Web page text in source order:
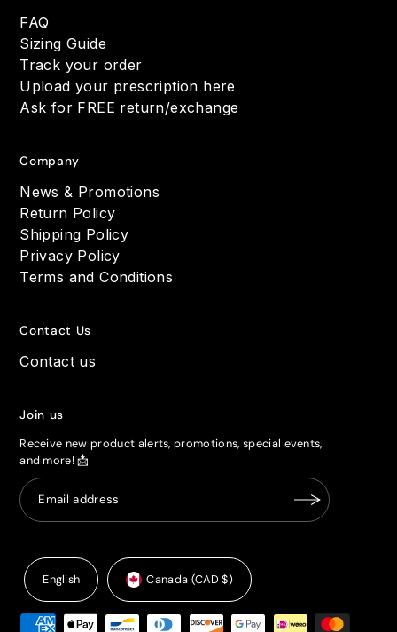
FAQ
Sizing Guide
Track your order
Upload your prescription here
Ask for FREE return/exchange
Company
News & Promotions
Return Policy
Shipping Policy
Privacy Policy
Terms and Conditions
Contact Us
Contact us
Join us
Receive new product alerts, promotions, special events,
and more! 📩
English Canada (CAD $)